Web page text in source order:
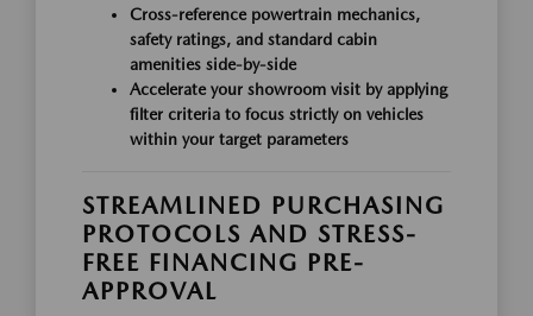
Cross-reference powertrain mechanics,
safety ratings, and standard cabin
amenities side-by-side
Accelerate your showroom visit by applying
filter criteria to focus strictly on vehicles
within your target parameters
STREAMLINED PURCHASING
PROTOCOLS AND STRESS-
FREE FINANCING PRE-
APPROVAL